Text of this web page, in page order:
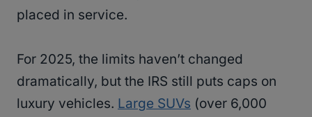
placed in service.
For 2025, the limits haven’t changed
dramatically, but the IRS still puts caps on
luxury vehicles. Large SUVs (over 6,000